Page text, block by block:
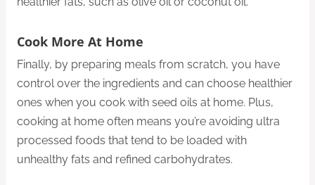
Cook More At Home
Finally, by preparing meals from scratch, you have
control over the ingredients and can choose healthier
ones when you cook with seed oils at home. Plus,
cooking at home often means you’re avoiding ultra
processed foods that tend to be loaded with
unhealthy fats and refined carbohydrates.